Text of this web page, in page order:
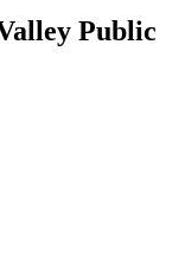
Public